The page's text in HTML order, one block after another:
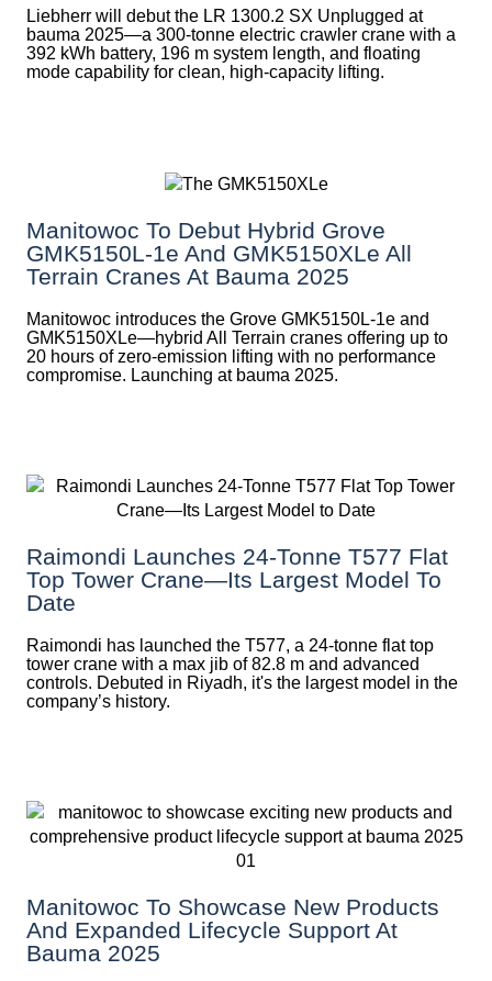
Liebherr will debut the LR 1300.2 SX Unplugged at
bauma 2025—a 300-tonne electric crawler crane with a
392 kWh battery, 196 m system length, and floating
mode capability for clean, high-capacity lifting.
Manitowoc To Debut Hybrid Grove
GMK5150L-1e And GMK5150XLe All
Terrain Cranes At Bauma 2025
Manitowoc introduces the Grove GMK5150L-1e and
GMK5150XLe—hybrid All Terrain cranes offering up to
20 hours of zero-emission lifting with no performance
compromise. Launching at bauma 2025.
Raimondi Launches 24-Tonne T577 Flat
Top Tower Crane—Its Largest Model To
Date
Raimondi has launched the T577, a 24-tonne flat top
tower crane with a max jib of 82.8 m and advanced
controls. Debuted in Riyadh, it's the largest model in the
company’s history.
Manitowoc To Showcase New Products
And Expanded Lifecycle Support At
Bauma 2025